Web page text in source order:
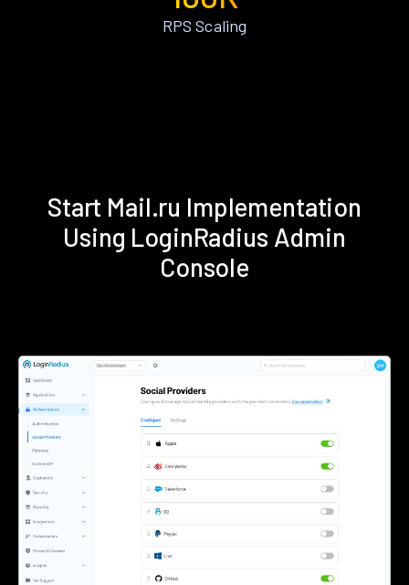
RPS Scaling
Start Mail.ru Implementation
Using LoginRadius Admin
Console